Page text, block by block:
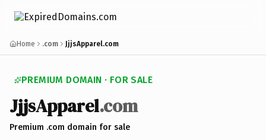
Home .com JjjsApparel.com
PREMIUM DOMAIN · FOR SALE
JjjsApparel.com
Premium .com domain for sale